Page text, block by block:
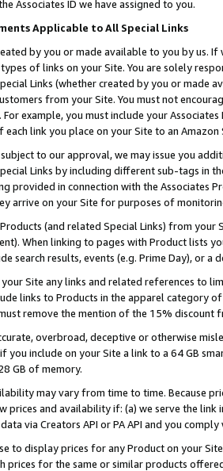
Associates ID we have assigned to you.
Applicable to All Special Links
by you or made available to you by us.
of links on your Site. You are solely
Links (whether created by you or
from your Site. You must not
example, you must include your
each link you place on your Site to an
to our approval, we may issue you
Links by including different sub-tags in
provided in connection with the Associates
arrive on your Site for purposes of
(and related Special Links) from
When linking to pages with Product lists
search results, events (e.g. Prime Day), or a
Site any links and related references to
links to Products in the apparel category
remove the mention of the 15% discount
overbroad, deceptive or otherwise
you include on your Site a link to a 64 GB
GB of memory.
may vary from time to time. Because
prices and availability if: (a) we serve the
via Creators API or PA API and you
to display prices for any Product on your
prices for the same or similar products